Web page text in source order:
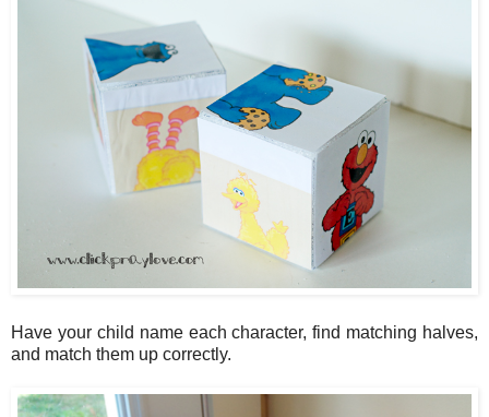
Have your child name each character, find matching halves,
and match them up correctly.